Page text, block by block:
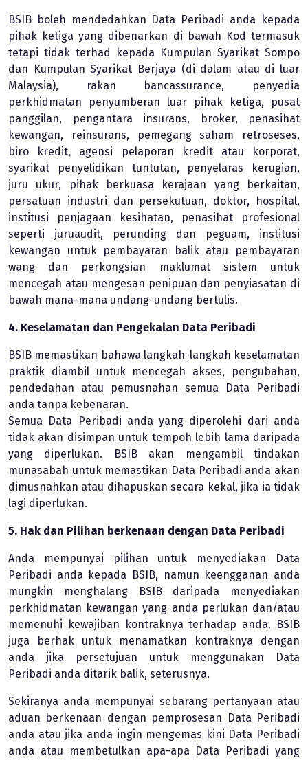
BSIB boleh mendedahkan Data Peribadi anda kepada
pihak ketiga yang dibenarkan di bawah Kod termasuk
tetapi tidak terhad kepada Kumpulan Syarikat Sompo
dan Kumpulan Syarikat Berjaya (di dalam atau di luar
Malaysia), rakan bancassurance, penyedia
perkhidmatan penyumberan luar pihak ketiga, pusat
panggilan, pengantara insurans, broker, penasihat
kewangan, reinsurans, pemegang saham retroseses,
biro kredit, agensi pelaporan kredit atau korporat,
syarikat penyelidikan tuntutan, penyelaras kerugian,
juru ukur, pihak berkuasa kerajaan yang berkaitan,
persatuan industri dan persekutuan, doktor, hospital,
institusi penjagaan kesihatan, penasihat profesional
seperti juruaudit, perunding dan peguam, institusi
kewangan untuk pembayaran balik atau pembayaran
wang dan perkongsian maklumat sistem untuk
mencegah atau mengesan penipuan dan penyiasatan di
bawah mana-mana undang-undang bertulis.
4. Keselamatan dan Pengekalan Data Peribadi
BSIB memastikan bahawa langkah-langkah keselamatan
praktik diambil untuk mencegah akses, pengubahan,
pendedahan atau pemusnahan semua Data Peribadi
anda tanpa kebenaran.
Semua Data Peribadi anda yang diperolehi dari anda
tidak akan disimpan untuk tempoh lebih lama daripada
yang diperlukan. BSIB akan mengambil tindakan
munasabah untuk memastikan Data Peribadi anda akan
dimusnahkan atau dihapuskan secara kekal, jika ia tidak
lagi diperlukan.
5. Hak dan Pilihan berkenaan dengan Data Peribadi
Anda mempunyai pilihan untuk menyediakan Data
Peribadi anda kepada BSIB, namun keengganan anda
mungkin menghalang BSIB daripada menyediakan
perkhidmatan kewangan yang anda perlukan dan/atau
memenuhi kewajiban kontraknya terhadap anda. BSIB
juga berhak untuk menamatkan kontraknya dengan
anda jika persetujuan untuk menggunakan Data
Peribadi anda ditarik balik, seterusnya.
Sekiranya anda mempunyai sebarang pertanyaan atau
aduan berkenaan dengan pemprosesan Data Peribadi
anda atau jika anda ingin mengemas kini Data Peribadi
anda atau membetulkan apa-apa Data Peribadi yang